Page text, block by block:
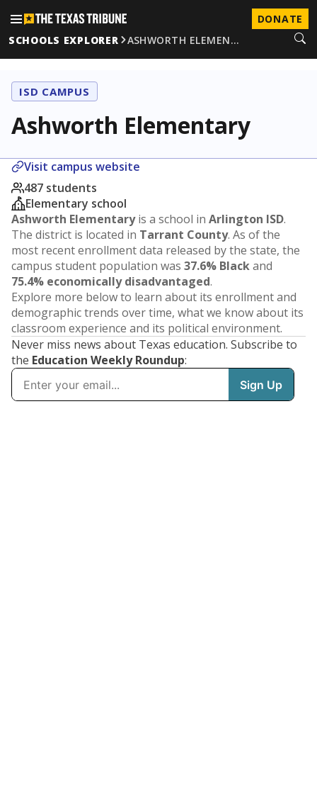
DONATE
SCHOOLS EXPLORER
ASHWORTH ELEMEN…
ISD CAMPUS
Ashworth Elementary
Visit campus website
487 students
Elementary school
Ashworth Elementaryis a school in Arlington ISD.
The district is located in Tarrant County. As of the
most recent enrollment data released by the state, the
campus student population was 37.6% Blackand
75.4% economically disadvantaged.
Explore more below to learn about its enrollment and
demographic trends over time, what we know about its
classroom experience and its political environment.
Never miss news about Texas education. Subscribe to
the Education Weekly Roundup: